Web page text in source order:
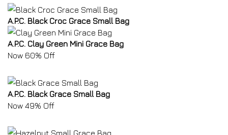
A.P.C. Black Croc Grace Small Bag
A.P.C. Clay Green Mini Grace Bag
Now 60% Off
A.P.C. Black Grace Small Bag
Now 49% Off